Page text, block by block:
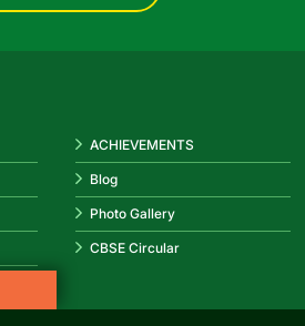
ACHIEVEMENTS
Blog
Photo Gallery
CBSE Circular
1